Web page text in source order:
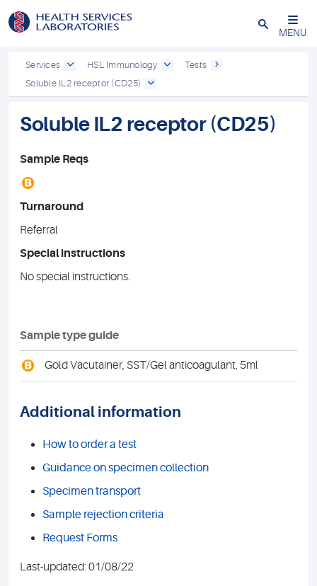
Close
MENU
Services HSL Immunology
Tests
Soluble IL2 receptor (CD25)
Soluble IL2 receptor (CD25)
Sample Reqs
B
Turnaround
Referral
Special instructions
No special instructions.
Sample type guide
B Gold Vacutainer, SST/Gel anticoagulant, 5ml
Additional information
How to order a test
Guidance on specimen collection
Specimen transport
Sample rejection criteria
Request Forms
Last-updated: 01/08/22